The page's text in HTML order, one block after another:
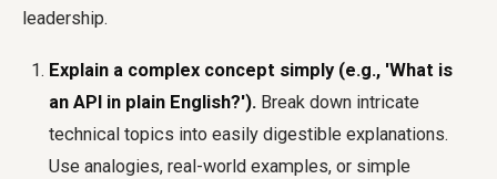
leadership.
Explain a complex concept simply (e.g., 'What is
an API in plain English?'). Break down intricate
technical topics into easily digestible explanations.
Use analogies, real-world examples, or simple